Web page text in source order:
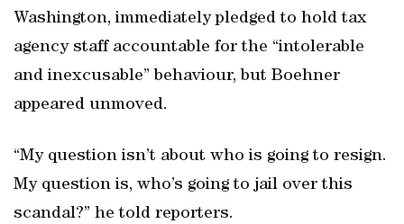
Washington, immediately pledged to hold tax
agency staff accountable for the “intolerable
and inexcusable” behaviour, but Boehner
appeared unmoved.
“My question isn’t about who is going to resign.
My question is, who’s going to jail over this
scandal?” he told reporters.